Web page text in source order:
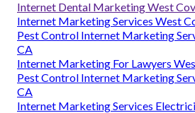
Internet Dental Marketing West
Internet Marketing Services West
Pest Control Internet Marketing
CA
Internet Marketing For Lawyers
Pest Control Internet Marketing
CA
Internet Marketing Services